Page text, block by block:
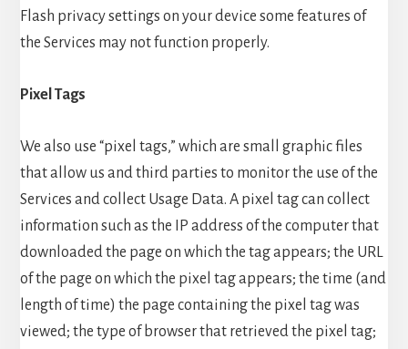
Flash privacy settings on your device some features of
the Services may not function properly.
Pixel Tags
We also use “pixel tags,” which are small graphic files
that allow us and third parties to monitor the use of the
Services and collect Usage Data. A pixel tag can collect
information such as the IP address of the computer that
downloaded the page on which the tag appears; the URL
of the page on which the pixel tag appears; the time (and
length of time) the page containing the pixel tag was
viewed; the type of browser that retrieved the pixel tag;